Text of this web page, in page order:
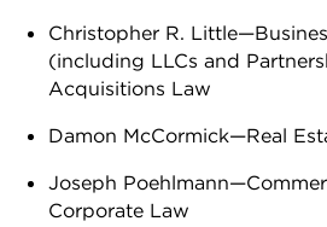
Christopher R.
(including LLCs and
Acquisitions Law
Damon McCormick—Real
Joseph
Corporate Law